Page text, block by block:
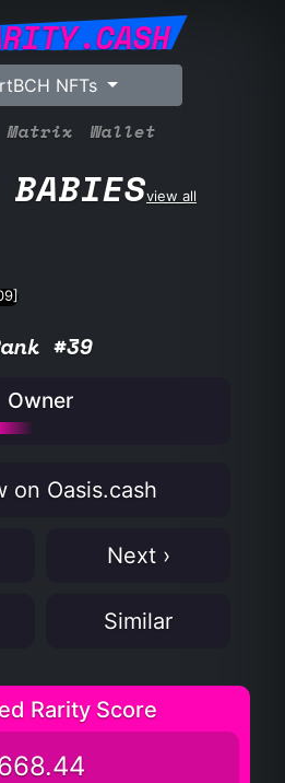
NFTs
Matrix Wallet
BABIESview all
#39
Owner
on Oasis.cash
Next ›
Similar
Rarity Score